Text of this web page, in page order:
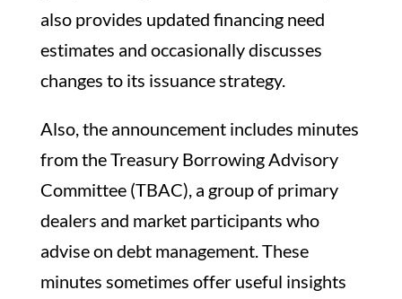
also provides updated financing need
estimates and occasionally discusses
changes to its issuance strategy.
Also, the announcement includes minutes
from the Treasury Borrowing Advisory
Committee (TBAC), a group of primary
dealers and market participants who
advise on debt management. These
minutes sometimes offer useful insights